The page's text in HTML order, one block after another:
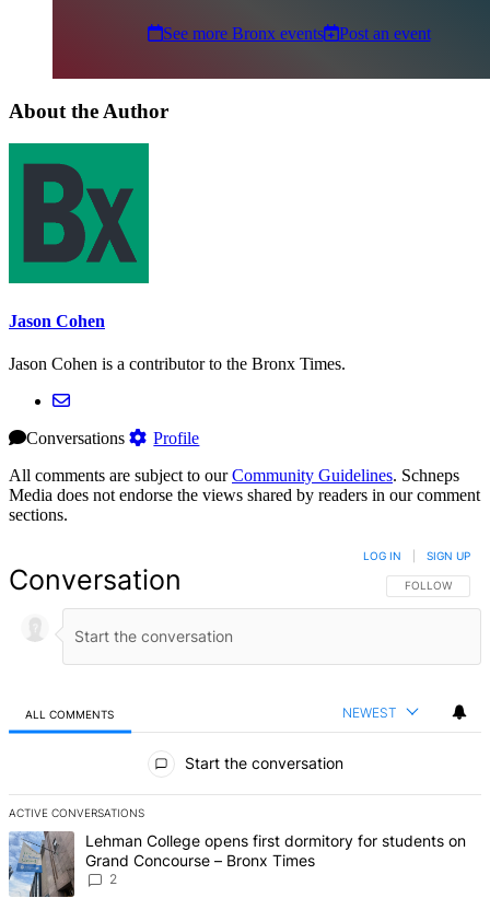
See more Bronx events Post an event
About the Author
Jason Cohen
Jason Cohen is a contributor to the Bronx Times.
Conversations
Profile
All comments are subject to ourCommunity Guidelines. Schneps
Media does not endorse the views shared by readers in our comment
sections.
Conversation FOLLOW THIS
FOLLOW
LOG IN SIGN UP
ALL COMMENTS NEWEST
Start the conversation
ACTIVE CONVERSATIONS
The following is a list of the most commented articles in the last 7
A trending article titled "Lehman College opens first dormitory for
Lehman College opens first dormitory for students on
Grand Concourse – Bronx Times
2